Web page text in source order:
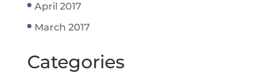
April 2017
March 2017
Categories